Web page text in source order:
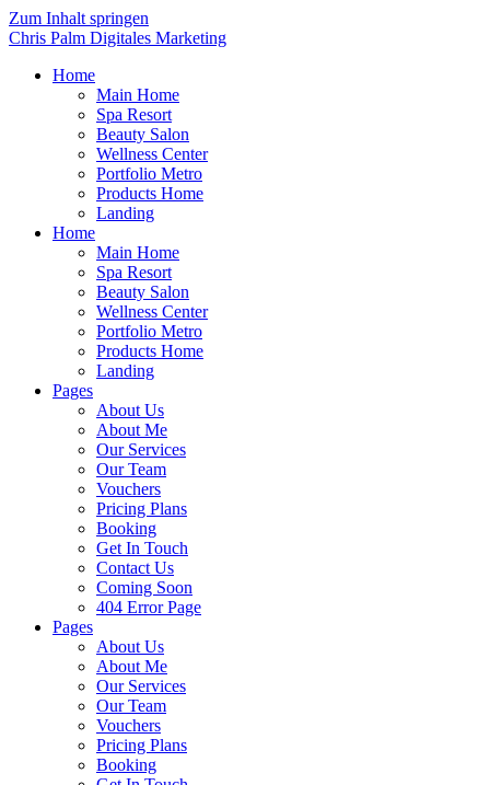
Zum Inhalt springen
Chris Palm Digitales Marketing
Home
Main Home
Spa Resort
Beauty Salon
Wellness Center
Portfolio Metro
Products Home
Landing
Home
Main Home
Spa Resort
Beauty Salon
Wellness Center
Portfolio Metro
Products Home
Landing
Pages
About Us
About Me
Our Services
Our Team
Vouchers
Pricing Plans
Booking
Get In Touch
Contact Us
Coming Soon
404 Error Page
Pages
About Us
About Me
Our Services
Our Team
Vouchers
Pricing Plans
Booking